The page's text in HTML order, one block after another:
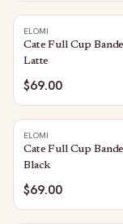
ELOMI
Cate Full Cup
Latte
$69.00
ELOMI
Cate Full Cup
Black
$69.00